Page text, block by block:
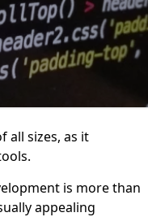
all sizes, as it
is more than
appealing